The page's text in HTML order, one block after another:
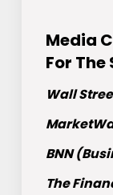
Media
For The
Wall
BNN
The